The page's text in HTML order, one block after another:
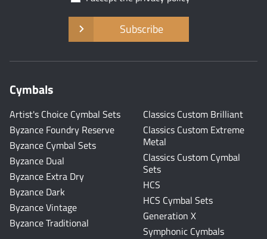
Subscribe
Cymbals
Artist's Choice Cymbal Sets
Byzance Foundry Reserve
Byzance Cymbal Sets
Byzance Dual
Byzance Extra Dry
Byzance Dark
Byzance Vintage
Byzance Traditional
Classics Custom Brilliant
Classics Custom Extreme
Metal
Classics Custom Cymbal
Sets
HCS
HCS Cymbal Sets
Generation X
Symphonic Cymbals